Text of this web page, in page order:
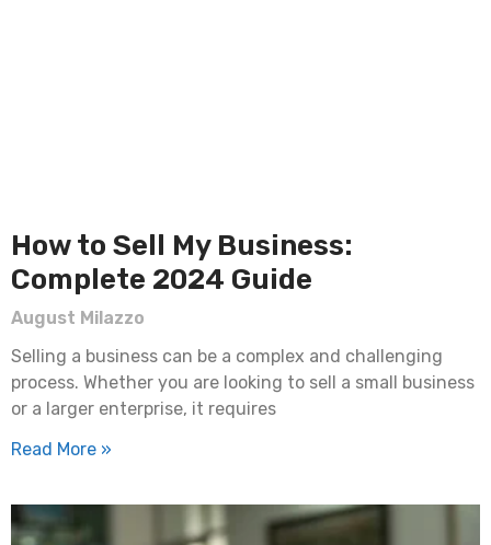
How to Sell My Business:
Complete 2024 Guide
August Milazzo
Selling a business can be a complex and challenging
process. Whether you are looking to sell a small business
or a larger enterprise, it requires
Read More »